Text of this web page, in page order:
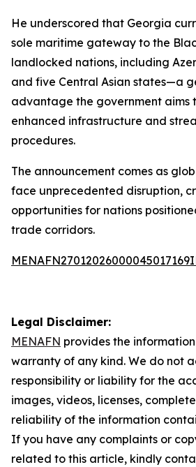
He underscored that Georgia
sole maritime gateway to the
landlocked nations, including
and five Central Asian states—a
advantage the government aims
enhanced infrastructure and
procedures.
The announcement comes as
face unprecedented disruption,
opportunities for nations
trade corridors.
Legal Disclaimer:
MENAFN provides the
warranty of any kind. We do not
responsibility or liability for the
images, videos, licenses,
reliability of the information
If you have any complaints or
related to this article, kindly